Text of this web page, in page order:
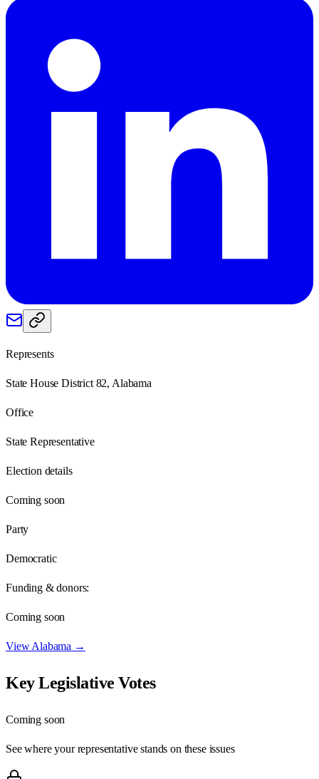
Represents
State House District 82, Alabama
Office
State Representative
Election details
Coming soon
Party
Democratic
Funding & donors:
Coming soon
ViewAlabama →
Key Legislative Votes
Coming soon
See where your representative stands on these issues